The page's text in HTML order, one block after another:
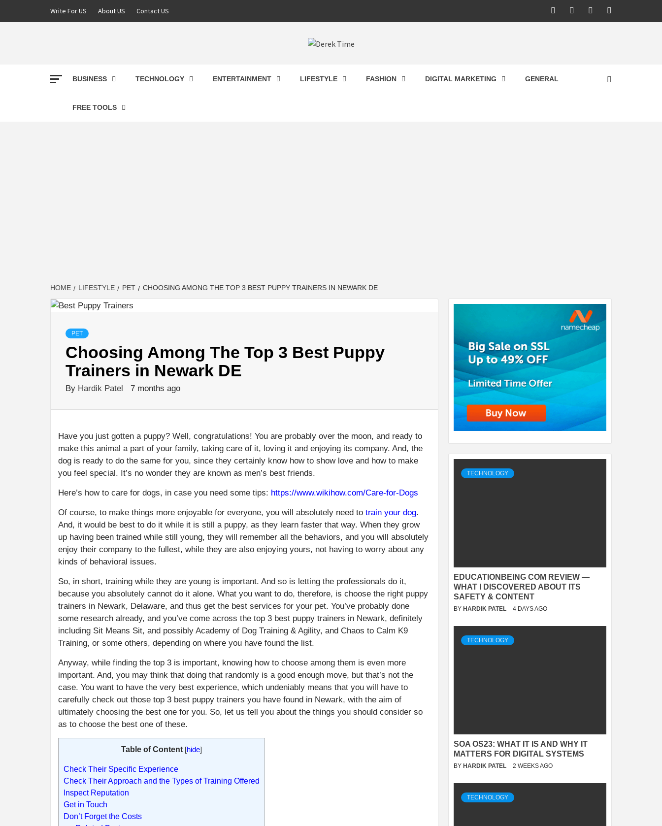
Write For US About US Contact US FacebookTwitterPinterestLinkedin
DEREK TIME
BUSINESS TECHNOLOGY ENTERTAINMENT LIFESTYLE FASHION DIGITAL MARKETING GENERAL
FREE TOOLS
HOME LIFESTYLE PET CHOOSING AMONG THE TOP 3 BEST PUPPY TRAINERS IN NEWARK DE
PET
Choosing Among The Top 3 Best Puppy
Trainers in Newark DE
By Hardik Patel 7 months ago
Have you just gotten a puppy? Well, congratulations! You are probably over the moon, and ready to
make this animal a part of your family, taking care of it, loving it and enjoying its company. And, the
dog is ready to do the same for you, since they certainly know how to show love and how to make
you feel special. It’s no wonder they are known as men’s best friends.
Here’s how to care for dogs, in case you need some tips: https://www.wikihow.com/Care-for-Dogs
Of course, to make things more enjoyable for everyone, you will absolutely need to train your dog.
And, it would be best to do it while it is still a puppy, as they learn faster that way. When they grow
up having been trained while still young, they will remember all the behaviors, and you will absolutely
enjoy their company to the fullest, while they are also enjoying yours, not having to worry about any
kinds of behavioral issues.
So, in short, training while they are young is important. And so is letting the professionals do it,
because you absolutely cannot do it alone. What you want to do, therefore, is choose the right puppy
trainers in Newark, Delaware, and thus get the best services for your pet. You’ve probably done
some research already, and you’ve come across the top 3 best puppy trainers in Newark, definitely
including Sit Means Sit, and possibly Academy of Dog Training & Agility, and Chaos to Calm K9
Training, or some others, depending on where you have found the list.
Anyway, while finding the top 3 is important, knowing how to choose among them is even more
important. And, you may think that doing that randomly is a good enough move, but that’s not the
case. You want to have the very best experience, which undeniably means that you will have to
carefully check out those top 3 best puppy trainers you have found in Newark, with the aim of
ultimately choosing the best one for you. So, let us tell you about the things you should consider so
as to choose the best one of these.
Table of Content [hide]
Check Their Specific Experience
Check Their Approach and the Types of Training Offered
Inspect Reputation
Get in Touch
Don’t Forget the Costs
TECHNOLOGY
EDUCATIONBEING COM REVIEW —
WHAT I DISCOVERED ABOUT ITS
SAFETY & CONTENT
BY HARDIK PATEL 4 DAYS AGO
TECHNOLOGY
SOA OS23: WHAT IT IS AND WHY IT
MATTERS FOR DIGITAL SYSTEMS
BY HARDIK PATEL 2 WEEKS AGO
TECHNOLOGY